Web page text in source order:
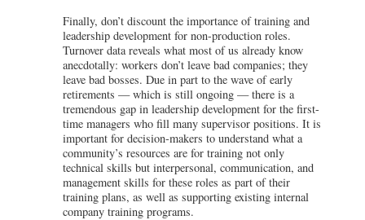
Finally, don’t discount the importance of training and
leadership development for non-production roles.
Turnover data reveals what most of us already know
anecdotally: workers don’t leave bad companies; they
leave bad bosses. Due in part to the wave of early
retirements — which is still ongoing — there is a
tremendous gap in leadership development for the first-
time managers who fill many supervisor positions. It is
important for decision-makers to understand what a
community’s resources are for training not only
technical skills but interpersonal, communication, and
management skills for these roles as part of their
training plans, as well as supporting existing internal
company training programs.